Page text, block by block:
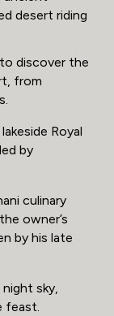
desert riding
discover the
from
Royal
by
culinary
owner’s
by his late
sky,
feast.